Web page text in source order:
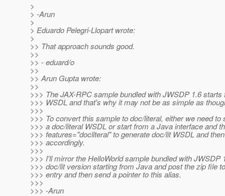
>
> -Arun
>
> Eduardo Pelegri-Llopart wrote:
>
>> That approach sounds good.
>>
>> - eduard/o
>>
>> Arun Gupta wrote:
>>
>>> The JAX-RPC sample bundled with JWSDP 1.6
>>> WSDL and that's why it may not be as simple as
>>>
>>> To convert this sample to doc/literal, either we need to
>>> a doc/literal WSDL or start from a Java interface and
>>> features="docliteral" to generate doc/lit WSDL and
>>> accordingly.
>>>
>>> I'll mirror the HelloWorld sample bundled with JWSDP
>>> doc/lit version starting from Java and post the zip file
>>> entry and then send a pointer to this alias.
>>>
>>> -Arun